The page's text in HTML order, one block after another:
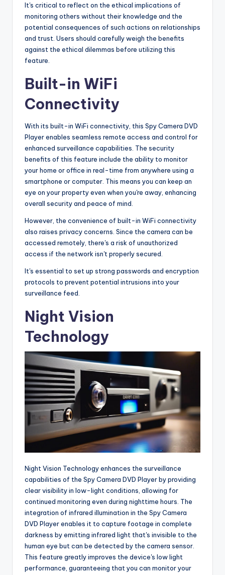
It's critical to reflect on the ethical implications of
monitoring others without their knowledge and the
potential consequences of such actions on relationships
and trust. Users should carefully weigh the benefits
against the ethical dilemmas before utilizing this
feature.
Built-in WiFi
Connectivity
With its built-in WiFi connectivity, this Spy Camera DVD
Player enables seamless remote access and control for
enhanced surveillance capabilities. The security
benefits of this feature include the ability to monitor
your home or office in real-time from anywhere using a
smartphone or computer. This means you can keep an
eye on your property even when you're away, enhancing
overall security and peace of mind.
However, the convenience of built-in WiFi connectivity
also raises privacy concerns. Since the camera can be
accessed remotely, there's a risk of unauthorized
access if the network isn't properly secured.
It's essential to set up strong passwords and encryption
protocols to prevent potential intrusions into your
surveillance feed.
Night Vision
Technology
Night Vision Technology enhances the surveillance
capabilities of the Spy Camera DVD Player by providing
clear visibility in low-light conditions, allowing for
continued monitoring even during nighttime hours. The
integration of infrared illumination in the Spy Camera
DVD Player enables it to capture footage in complete
darkness by emitting infrared light that's invisible to the
human eye but can be detected by the camera sensor.
This feature greatly improves the device's low light
performance, guaranteeing that you can monitor your